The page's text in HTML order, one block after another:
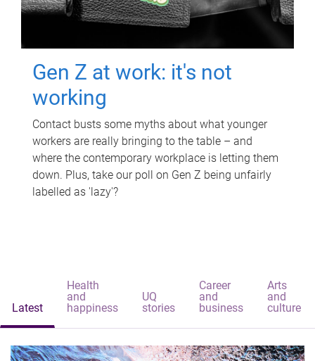
Gen Z at work: it's not
working
Contact busts some myths about what younger
workers are really bringing to the table – and
where the contemporary workplace is letting them
down. Plus, take our poll on Gen Z being unfairly
labelled as 'lazy'?
Latest
Health
and
happiness
UQ
stories
Career
and
business
Arts
and
culture